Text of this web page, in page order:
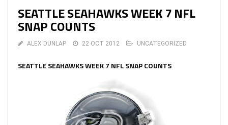
SEATTLE SEAHAWKS WEEK 7 NFL
SNAP COUNTS
ALEX DUNLAP 22 OCT 2012 UNCATEGORIZED
SEATTLE SEAHAWKS WEEK 7 NFL SNAP COUNTS